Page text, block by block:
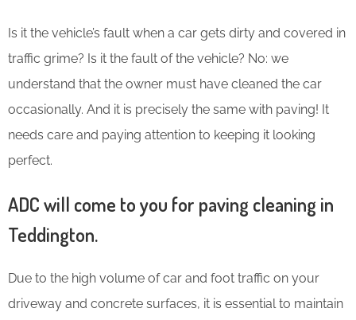
Is it the vehicle’s fault when a car gets dirty and covered in
traffic grime? Is it the fault of the vehicle? No: we
understand that the owner must have cleaned the car
occasionally. And it is precisely the same with paving! It
needs care and paying attention to keeping it looking
perfect.
ADC will come to you for paving cleaning in
Teddington.
Due to the high volume of car and foot traffic on your
driveway and concrete surfaces, it is essential to maintain